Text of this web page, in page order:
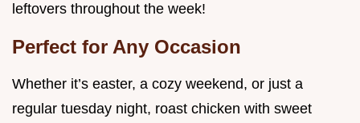
leftovers throughout the week!
Perfect for Any Occasion
Whether it’s easter, a cozy weekend, or just a
regular tuesday night, roast chicken with sweet